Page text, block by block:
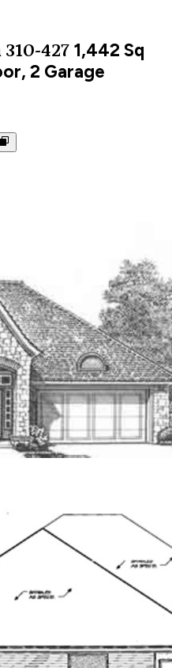
427 1,442 Sq
2 Garage